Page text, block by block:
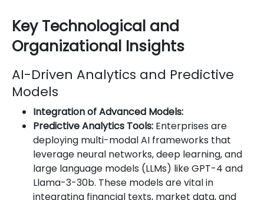
Key Technological and
Organizational Insights
AI-Driven Analytics and Predictive
Models
Integration of Advanced Models:
Predictive Analytics Tools: Enterprises are
deploying multi-modal AI frameworks that
leverage neural networks, deep learning, and
large language models (LLMs) like GPT-4 and
Llama-3-30b. These models are vital in
integrating financial texts, market data, and